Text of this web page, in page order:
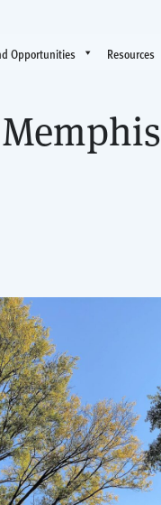
Opportunities Resources